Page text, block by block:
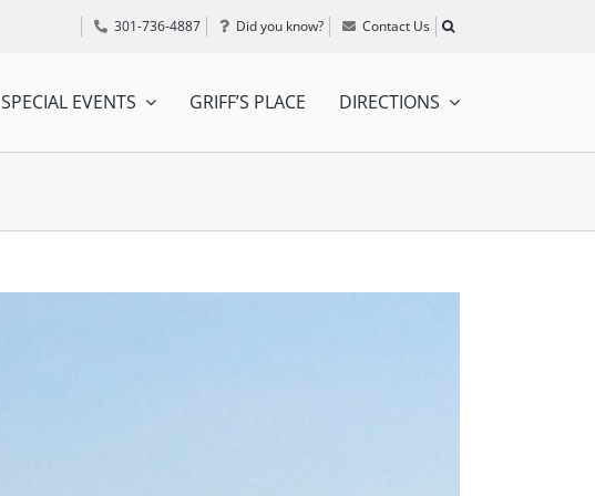
301-736-4887 Did you know? Contact Us
SPECIAL EVENTS GRIFF’S PLACE DIRECTIONS